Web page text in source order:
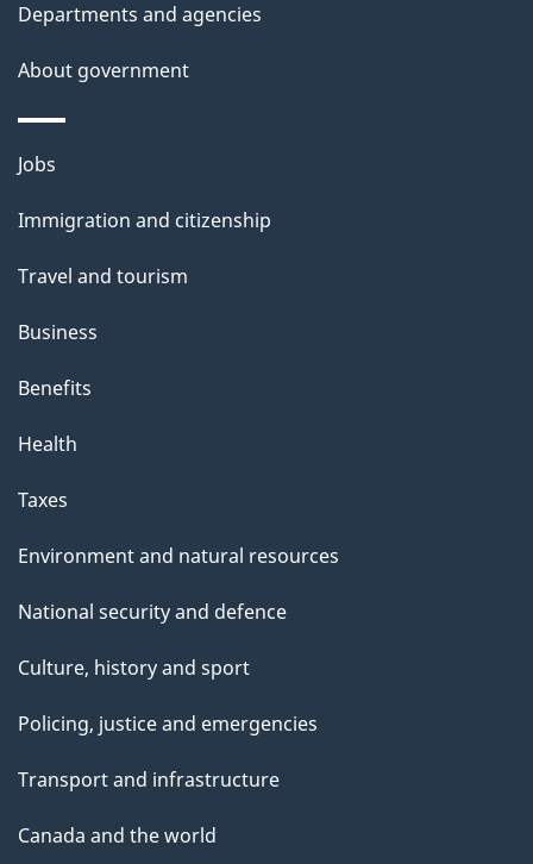
Departments and agencies
About government
Themes
topics
Jobs
Immigration and citizenship
Travel and tourism
Business
Benefits
Health
Taxes
Environment and natural resources
National security and defence
Culture, history and sport
Policing, justice and emergencies
Transport and infrastructure
Canada and the world